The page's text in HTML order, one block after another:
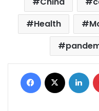
Health
Facebook